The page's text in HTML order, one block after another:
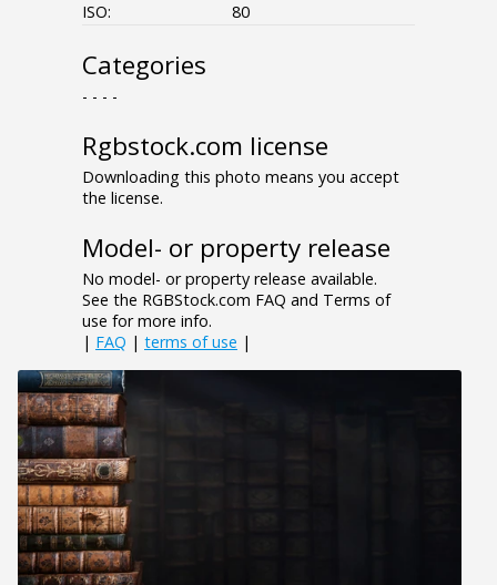
ISO:
80
Categories
- - - -
Rgbstock.com license
Downloading this photo means you accept
the license.
Model- or property release
No model- or property release available.
See the RGBStock.com FAQ and Terms of
use for more info.
| FAQ | terms of use |